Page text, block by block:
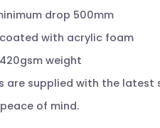
drop 500mm
with acrylic foam
weight
are supplied with the latest
of mind.